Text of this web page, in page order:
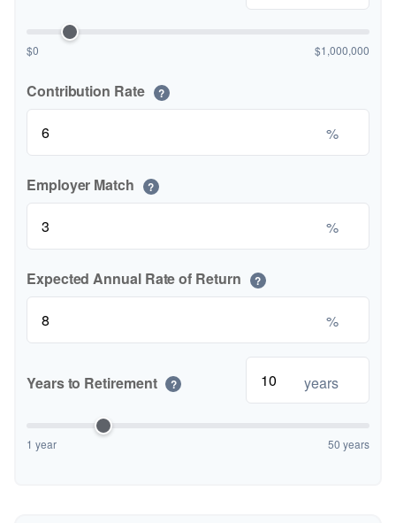
$0 $1,000,000
Contribution Rate ?
%
Employer Match ?
%
Expected Annual Rate of Return ?
%
Years to Retirement ? years
1 year 50 years